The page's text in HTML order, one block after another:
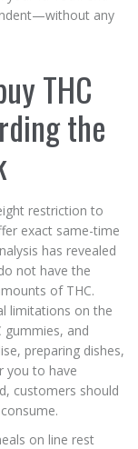
any
THC
the
restriction to
exact same-time
has revealed
not have the
of THC.
limitations on the
gummies, and
preparing dishes,
you to have
customers should
on line rest